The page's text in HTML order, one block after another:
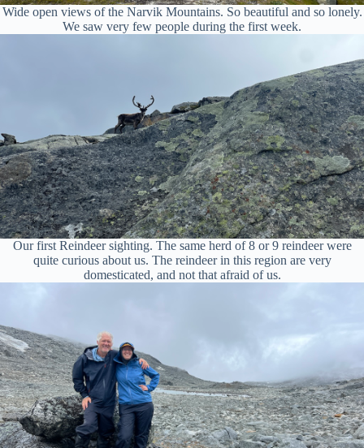
Wide open views of the Narvik Mountains. So beautiful and so lonely.
We saw very few people during the first week.
Our first Reindeer sighting. The same herd of 8 or 9 reindeer were
quite curious about us. The reindeer in this region are very
domesticated, and not that afraid of us.